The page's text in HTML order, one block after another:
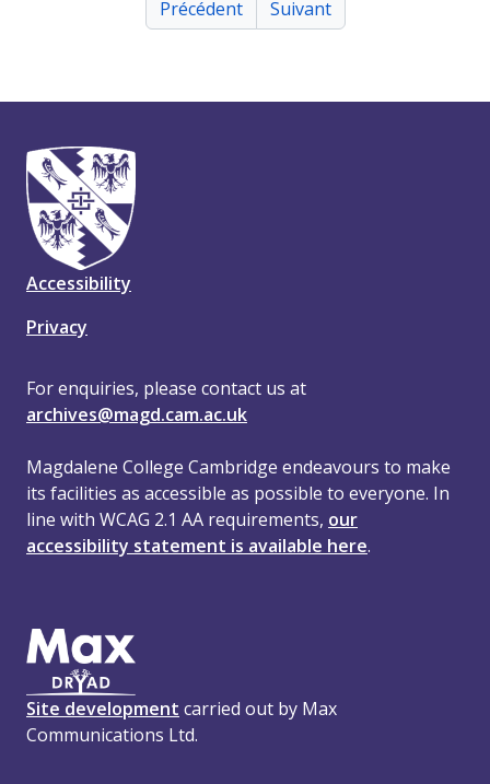
Précédent
Suivant
Accessibility
Privacy
For enquiries, please contact us at
archives@magd.cam.ac.uk
Magdalene College Cambridge endeavours to make
its facilities as accessible as possible to everyone. In
line with WCAG 2.1 AA requirements, our
accessibility statement is available here.
Site development carried out by Max
Communications Ltd.